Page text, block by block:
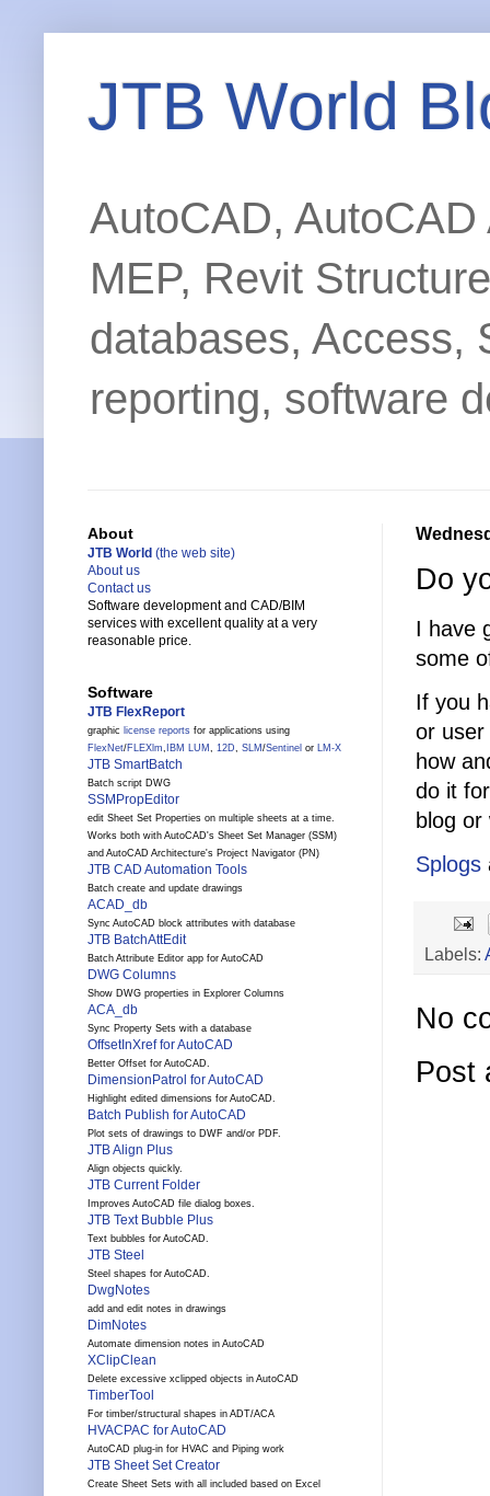
JTB World
AutoCAD,
MEP, Revit
databases, Access,
reporting, software
Do
I have
some
If you
or
how
do it
blog or
Splogs
Labels:
No
Post
About
JTB World (the web site)
About us
Contact us
Software development and CAD/BIM
services with excellent quality at a very
reasonable price.
Software
JTB FlexReport
graphic license reports for applications using
FlexNet/FLEXlm, IBM LUM , 12D, SLM /Sentinel or LM-X
JTB SmartBatch
Batch script DWG
SSMPropEditor
edit Sheet Set Properties on multiple sheets at a time.
Works both with AutoCAD's Sheet Set Manager (SSM)
and AutoCAD Architecture's Project Navigator (PN)
JTB CAD Automation Tools
Batch create and update drawings
ACAD_db
Sync AutoCAD block attributes with database
JTB BatchAttEdit
Batch Attribute Editor app for AutoCAD
DWG Columns
Show DWG properties in Explorer Columns
ACA_db
Sync Property Sets with a database
OffsetInXref for AutoCAD
Better Offset for AutoCAD.
DimensionPatrol for AutoCAD
Highlight edited dimensions for AutoCAD.
Batch Publish for AutoCAD
Plot sets of drawings to DWF and/or PDF.
JTB Align Plus
Align objects quickly.
JTB Current Folder
Improves AutoCAD file dialog boxes.
JTB Text Bubble Plus
Text bubbles for AutoCAD.
JTB Steel
Steel shapes for AutoCAD.
DwgNotes
add and edit notes in drawings
DimNotes
Automate dimension notes in AutoCAD
XClipClean
Delete excessive xclipped objects in AutoCAD
TimberTool
For timber/structural shapes in ADT/ACA
HVACPAC for AutoCAD
AutoCAD plug-in for HVAC and Piping work
JTB Sheet Set Creator
Create Sheet Sets with all included based on Excel